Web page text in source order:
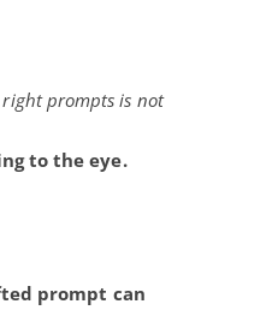
prompts is not
to the eye.
prompt can